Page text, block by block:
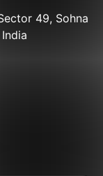
49, Sohna